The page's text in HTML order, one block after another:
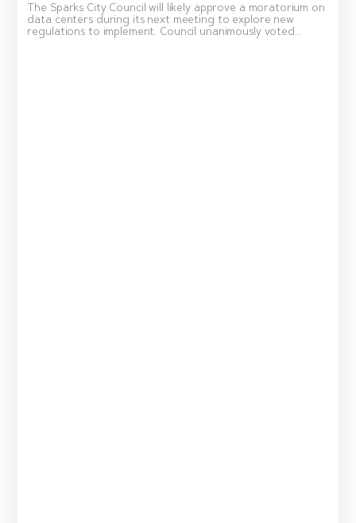
The Sparks City Council will likely approve a moratorium on
data centers during its next meeting to explore new
regulations to implement. Council unanimously voted...